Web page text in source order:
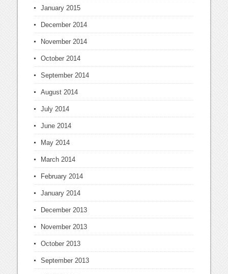
January 2015
December 2014
November 2014
October 2014
September 2014
August 2014
July 2014
June 2014
May 2014
March 2014
February 2014
January 2014
December 2013
November 2013
October 2013
September 2013